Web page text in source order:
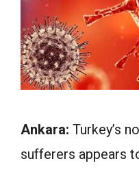
Ankara: Turkey’s
sufferers appears